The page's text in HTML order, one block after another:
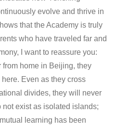
evolve and thrive in
that the Academy is truly
who have traveled far and
I want to reassure you:
home in Beijing, they
Even as they cross
divides, they will never
exist as isolated islands;
learning has been